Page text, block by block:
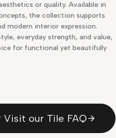
or quality. Available in
the collection supports
modern interior expression.
everyday strength, and value,
for functional yet beautifully
Visit our Tile FAQ